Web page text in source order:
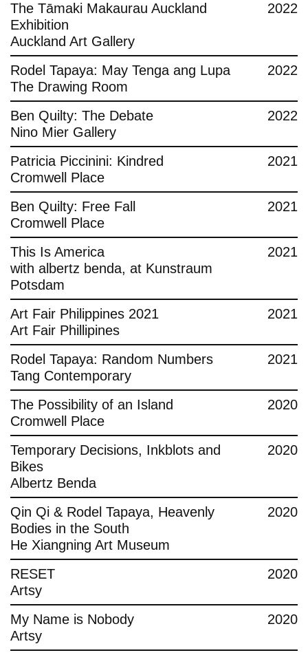
The Tāmaki Makaurau Auckland
Exhibition
Auckland Art Gallery
2022
Rodel Tapaya: May Tenga ang Lupa
The Drawing Room
2022
Ben Quilty: The Debate
Nino Mier Gallery
2022
Patricia Piccinini: Kindred
Cromwell Place
2021
Ben Quilty: Free Fall
Cromwell Place
2021
This Is America
with albertz benda, at Kunstraum
Potsdam
2021
Art Fair Philippines 2021
Art Fair Phillipines
2021
Rodel Tapaya: Random Numbers
Tang Contemporary
2021
The Possibility of an Island
Cromwell Place
2020
Temporary Decisions, Inkblots and
Bikes
Albertz Benda
2020
Qin Qi & Rodel Tapaya, Heavenly
Bodies in the South
He Xiangning Art Museum
2020
RESET
Artsy
2020
My Name is Nobody
Artsy
2020